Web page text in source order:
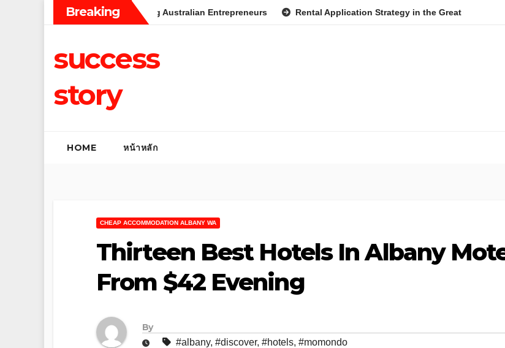
Breaking
Insights from Leading Australian Entrepreneurs Rental Application Strategy in the Great Ocean Road: A
success
story
HOME หน้าหลัก
CHEAP ACCOMMODATION ALBANY WA
Thirteen Best Hotels In Albany
From $42 Evening
By
#albany, #discover, #hotels, #momondo